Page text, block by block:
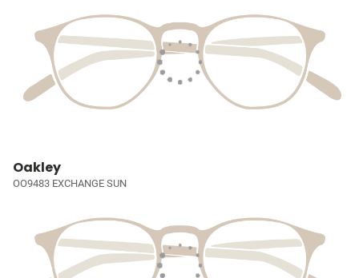
Oakley
OO9483 EXCHANGE SUN